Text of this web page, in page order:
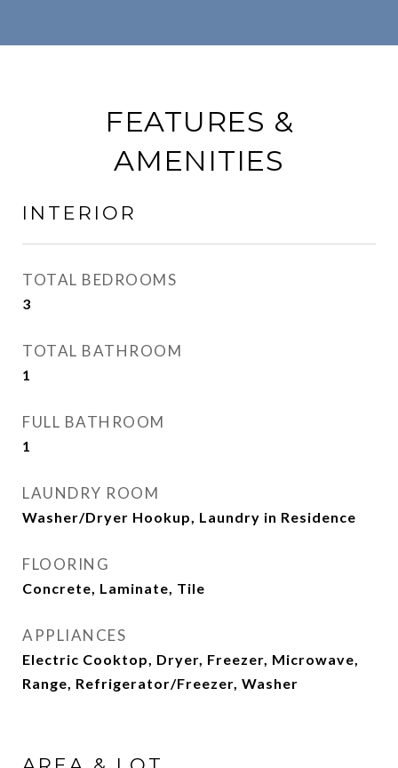
FEATURES &
AMENITIES
INTERIOR
TOTAL BEDROOMS
3
TOTAL BATHROOM
1
FULL BATHROOM
1
LAUNDRY ROOM
Washer/Dryer Hookup, Laundry in Residence
FLOORING
Concrete, Laminate, Tile
APPLIANCES
Electric Cooktop, Dryer, Freezer, Microwave,
Range, Refrigerator/Freezer, Washer